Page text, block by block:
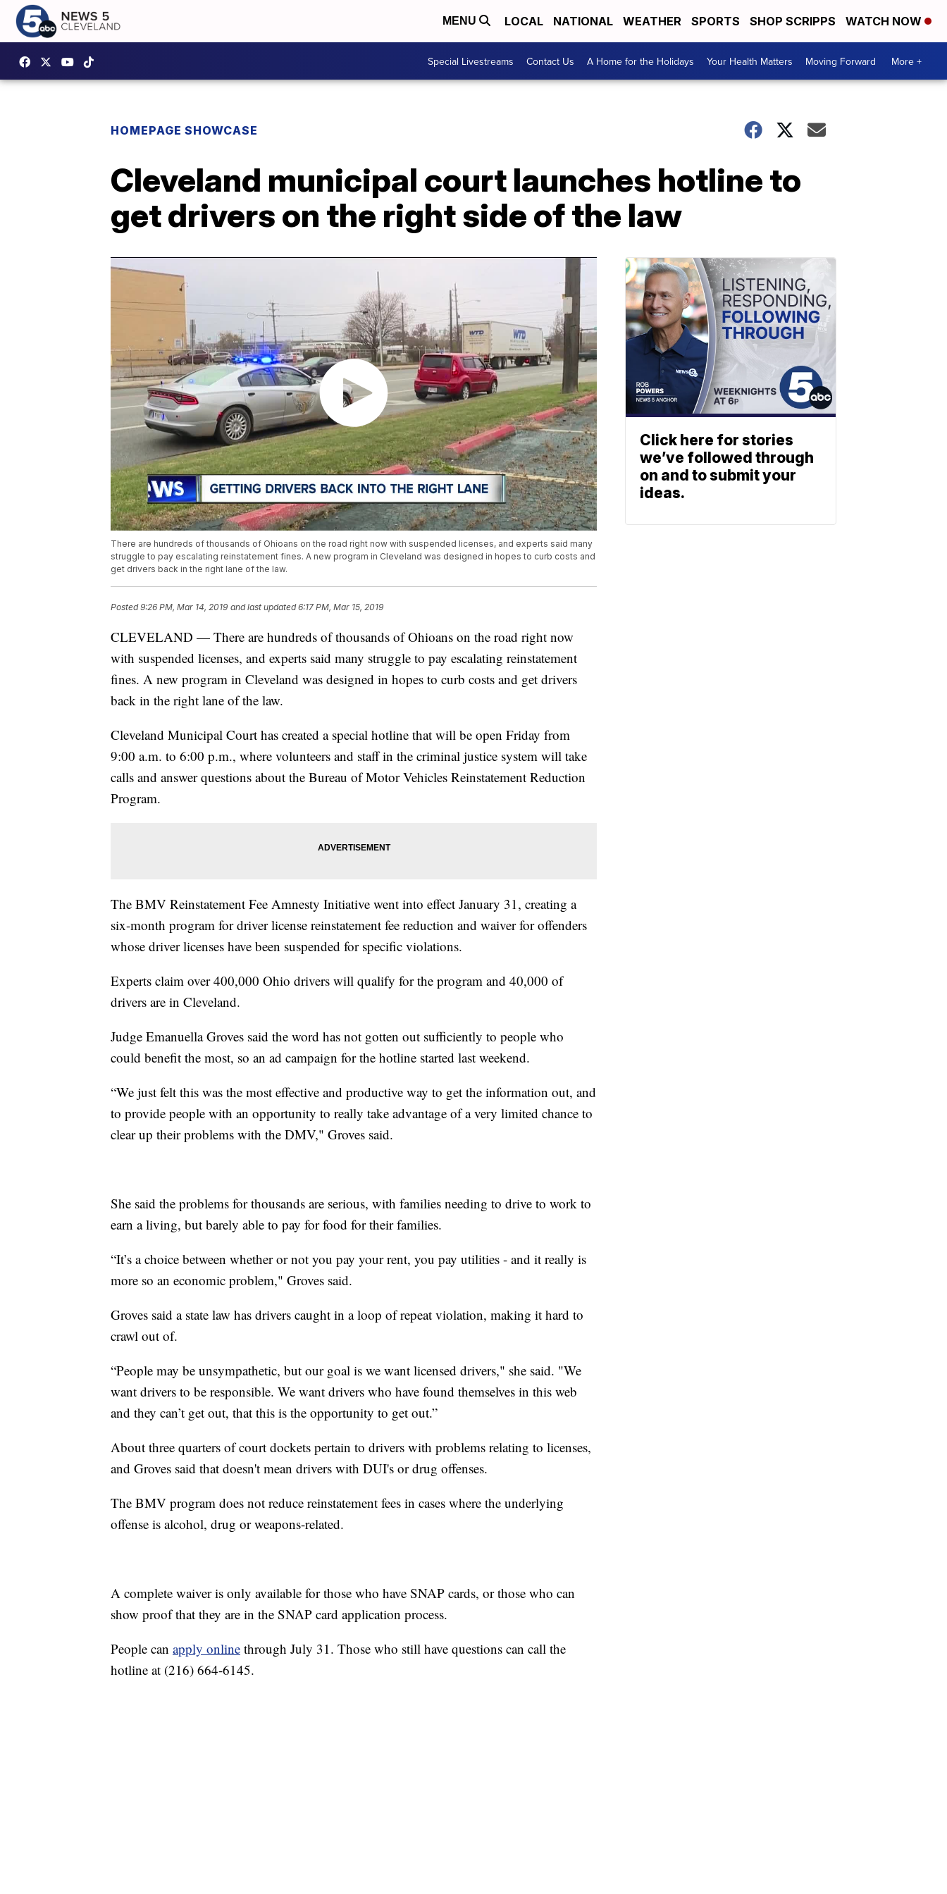
MENU LOCAL NATIONAL WEATHER SPORTS SHOP SCRIPPS WATCH NOW
Special Livestreams Contact Us A Home for the Holidays Your Health Matters Moving Forward More +
HOMEPAGE SHOWCASE
Cleveland municipal court launches hotline to
get drivers on the right side of the law
There are hundreds of thousands of Ohioans on the road right now with suspended licenses, and experts said many
struggle to pay escalating reinstatement fines. A new program in Cleveland was designed in hopes to curb costs and
get drivers back in the right lane of the law.
Posted9:26 PM, Mar 14, 2019 and last updated 6:17 PM, Mar 15, 2019
CLEVELAND — There are hundreds of thousands of Ohioans on the road right now
with suspended licenses, and experts said many struggle to pay escalating reinstatement
fines. A new program in Cleveland was designed in hopes to curb costs and get drivers
back in the right lane of the law.
Cleveland Municipal Court has created a special hotline that will be open Friday from
9:00 a.m. to 6:00 p.m., where volunteers and staff in the criminal justice system will take
calls and answer questions about the Bureau of Motor Vehicles Reinstatement Reduction
Program.
The BMV Reinstatement Fee Amnesty Initiative went into effect January 31, creating a
six-month program for driver license reinstatement fee reduction and waiver for offenders
whose driver licenses have been suspended for specific violations.
Experts claim over 400,000 Ohio drivers will qualify for the program and 40,000 of
drivers are in Cleveland.
Judge Emanuella Groves said the word has not gotten out sufficiently to people who
could benefit the most, so an ad campaign for the hotline started last weekend.
“We just felt this was the most effective and productive way to get the information out, and
to provide people with an opportunity to really take advantage of a very limited chance to
clear up their problems with the DMV," Groves said.
She said the problems for thousands are serious, with families needing to drive to work to
earn a living, but barely able to pay for food for their families.
“It’s a choice between whether or not you pay your rent, you pay utilities - and it really is
more so an economic problem," Groves said.
Groves said a state law has drivers caught in a loop of repeat violation, making it hard to
crawl out of.
“People may be unsympathetic, but our goal is we want licensed drivers," she said. "We
want drivers to be responsible. We want drivers who have found themselves in this web
and they can’t get out, that this is the opportunity to get out.”
About three quarters of court dockets pertain to drivers with problems relating to licenses,
and Groves said that doesn't mean drivers with DUI's or drug offenses.
The BMV program does not reduce reinstatement fees in cases where the underlying
offense is alcohol, drug or weapons-related.
A complete waiver is only available for those who have SNAP cards, or those who can
show proof that they are in the SNAP card application process.
People can apply online through July 31. Those who still have questions can call the
hotline at (216) 664-6145.
Click here for stories
we’ve followed through
on and to submit your
ideas.